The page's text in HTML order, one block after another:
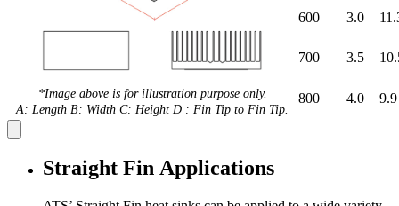
*Image above is for illustration purpose only.
A: Length B: Width C: Height D : Fin Tip to Fin Tip.
600 3.0
700 3.5
800 4.0 9.9
Straight Fin Applications